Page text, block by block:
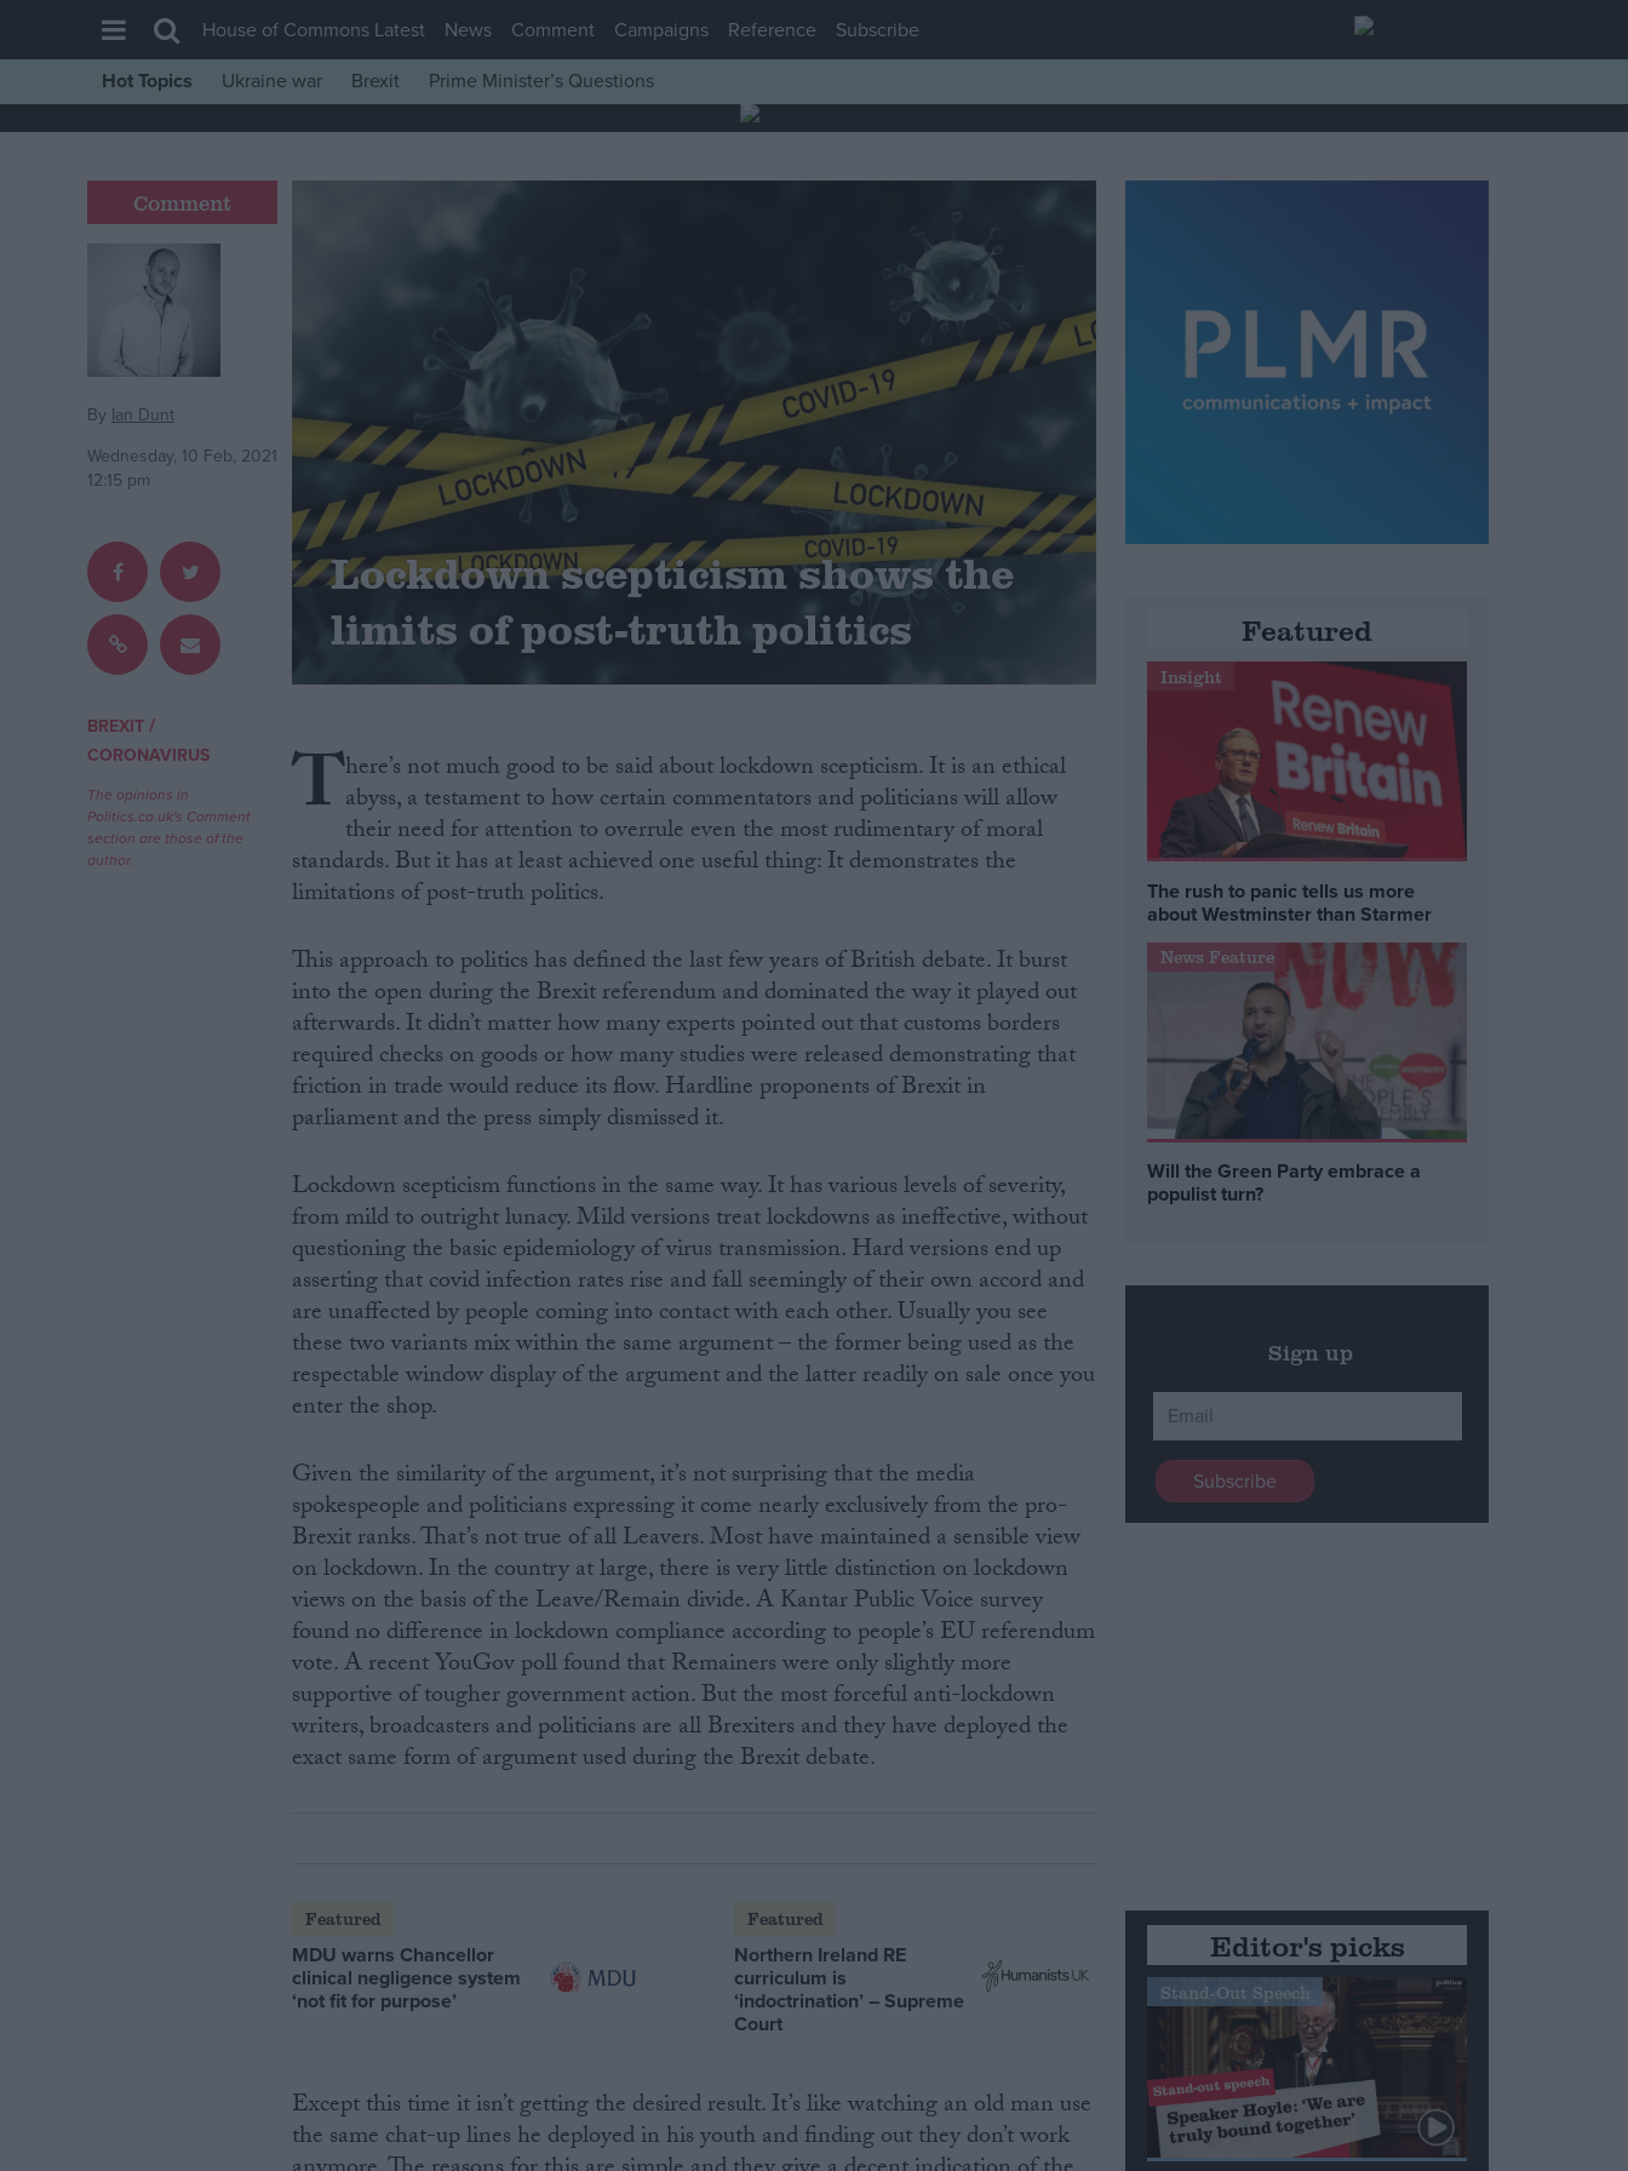
House of Commons
War in Ukraine
Levelling Up
Scottish
Independence
Cost of Living
Latest Opinion Polls
Campaigns
Reference
House of Commons Latest News Comment Campaigns Reference
Subscribe
Hot Topics
Ukraine war Brexit Prime Minister’s Questions
Comment
By Ian Dunt
Wednesday, 10 Feb, 2021
12:15 pm
BREXIT /
CORONAVIRUS
The opinions in
Politics.co.uk's Comment
section are those of the
author.
Lockdown scepticism shows the
limits of post-truth politics
There’s not much good to be said about lockdown scepticism. It is an ethical
abyss, a testament to how certain commentators and politicians will allow
their need for attention to overrule even the most rudimentary of moral
standards. But it has at least achieved one useful thing: It demonstrates the
limitations of post-truth politics.
This approach to politics has defined the last few years of British debate. It burst
into the open during the Brexit referendum and dominated the way it played out
afterwards. It didn’t matter how many experts pointed out that customs borders
required checks on goods or how many studies were released demonstrating that
friction in trade would reduce its flow. Hardline proponents of Brexit in
parliament and the press simply dismissed it.
Lockdown scepticism functions in the same way. It has various levels of severity,
from mild to outright lunacy. Mild versions treat lockdowns as ineffective, without
questioning the basic epidemiology of virus transmission. Hard versions end up
asserting that covid infection rates rise and fall seemingly of their own accord and
are unaffected by people coming into contact with each other. Usually you see
these two variants mix within the same argument – the former being used as the
respectable window display of the argument and the latter readily on sale once you
enter the shop.
Given the similarity of the argument, it’s not surprising that the media
spokespeople and politicians expressing it come nearly exclusively from the pro-
Brexit ranks. That’s not true of all Leavers. Most have maintained a sensible view
on lockdown. In the country at large, there is very little distinction on lockdown
views on the basis of the Leave/Remain divide. A Kantar Public Voice survey
found no difference in lockdown compliance according to people’s EU referendum
vote. A recent YouGov poll found that Remainers were only slightly more
supportive of tougher government action. But the most forceful anti-lockdown
writers, broadcasters and politicians are all Brexiters and they have deployed the
exact same form of argument used during the Brexit debate.
Featured
MDU warns Chancellor
clinical negligence system
‘not fit for purpose’
Featured
Northern Ireland RE
curriculum is
‘indoctrination’ – Supreme
Court
Except this time it isn’t getting the desired result. It’s like watching an old man use
the same chat-up lines he deployed in his youth and finding out they don’t work
Featured
Insight
The rush to panic tells us more
about Westminster than Starmer
News Feature
Will the Green Party embrace a
populist turn?
Sign up
Editor's picks
Stand-Out Speech